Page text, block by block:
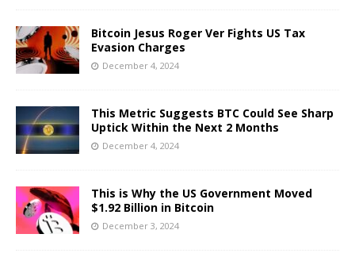
Bitcoin Jesus Roger Ver Fights US Tax
Evasion Charges
December 4, 2024
This Metric Suggests BTC Could See Sharp
Uptick Within the Next 2 Months
December 4, 2024
This is Why the US Government Moved
$1.92 Billion in Bitcoin
December 3, 2024